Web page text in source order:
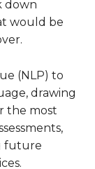
down
would be
(NLP) to
drawing
the most
future